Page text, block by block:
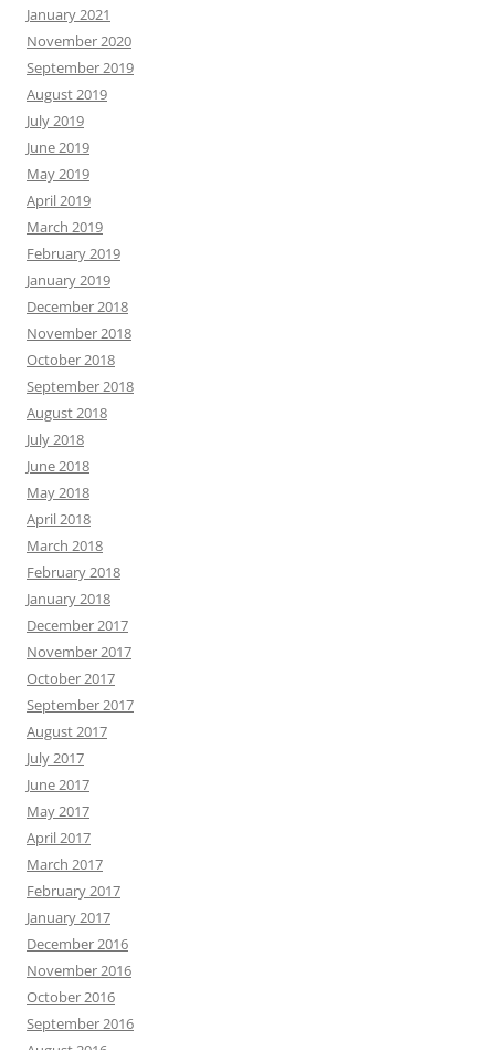
January 2021
November 2020
September 2019
August 2019
July 2019
June 2019
May 2019
April 2019
March 2019
February 2019
January 2019
December 2018
November 2018
October 2018
September 2018
August 2018
July 2018
June 2018
May 2018
April 2018
March 2018
February 2018
January 2018
December 2017
November 2017
October 2017
September 2017
August 2017
July 2017
June 2017
May 2017
April 2017
March 2017
February 2017
January 2017
December 2016
November 2016
October 2016
September 2016